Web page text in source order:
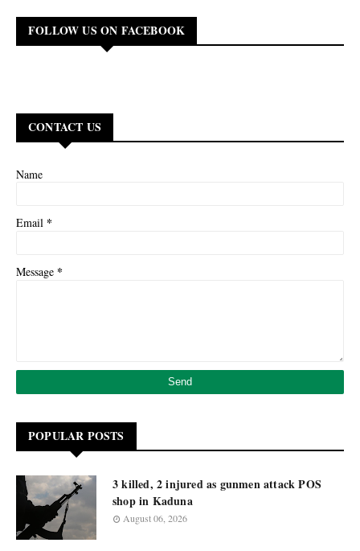
FOLLOW US ON FACEBOOK
CONTACT US
Name
Email *
Message *
POPULAR POSTS
3 killed, 2 injured as gunmen attack POS
shop in Kaduna
August 06, 2026